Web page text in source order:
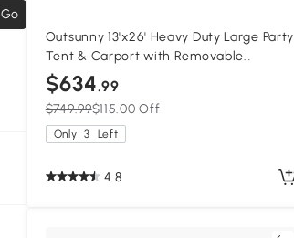
Go
Outsunny 13'x26' Heavy Duty Large Party
Tent & Carport with Removable
Sidewalls, Windows, Portable Garage
Canopy Tent, White
$634.99
$749.99$115.00 Off
Only 3 Left
4.8